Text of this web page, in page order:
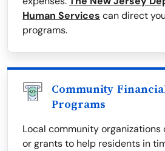
Human Services can direct
programs.
Community
Programs
Local community
or grants to help residents in